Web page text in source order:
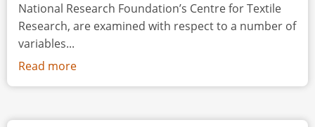
National Research Foundation’s Centre for Textile
Research, are examined with respect to a number of
variables...
Read more
Variables
Assumptions